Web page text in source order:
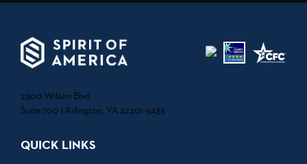
2300 Wilson Blvd.
Suite 700 | Arlington, VA 22201-5435
QUICK LINKS